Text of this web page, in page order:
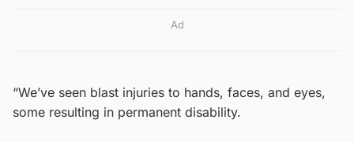
Ad
“We’ve seen blast injuries to hands, faces, and eyes,
some resulting in permanent disability.